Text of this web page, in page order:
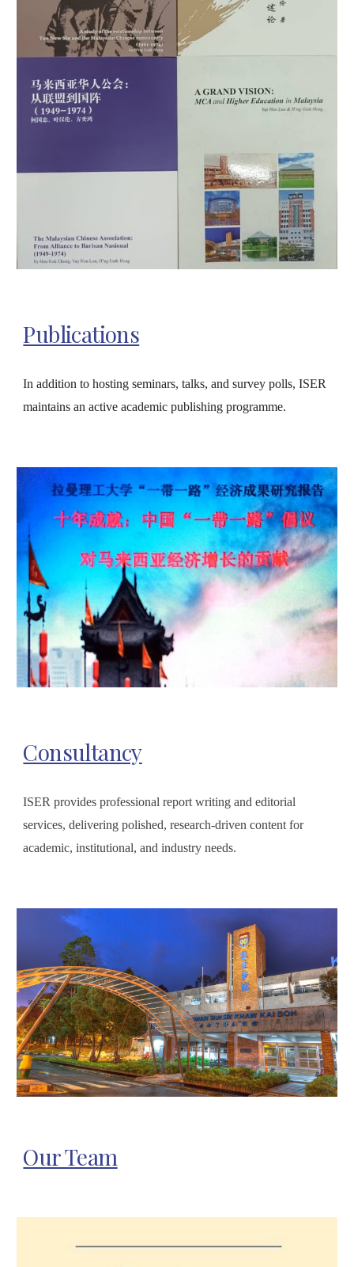
Publications
In addition to hosting seminars, talks, and survey polls, ISER
maintains an active academic publishing programme.
Consultancy
ISER provides professional report writing and editorial
services, delivering polished, research-driven content for
academic, institutional, and industry needs.
Our Team